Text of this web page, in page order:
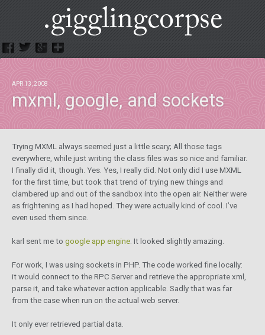
APR 13, 2008
mxml, google, and sockets
Trying MXML always seemed just a little scary; All those tags
everywhere, while just writing the class files was so nice and familiar.
I finally did it, though. Yes. Yes, I really did. Not only did I use MXML
for the first time, but took that trend of trying new things and
clambered up and out of the sandbox into the open air. Neither were
as frightening as I had hoped. They were actually kind of cool. I’ve
even used them since.
karl sent me to google app engine. It looked slightly amazing.
For work, I was using sockets in PHP. The code worked fine locally:
it would connect to the RPC Server and retrieve the appropriate xml,
parse it, and take whatever action applicable. Sadly that was far
from the case when run on the actual web server.
It only ever retrieved partial data.